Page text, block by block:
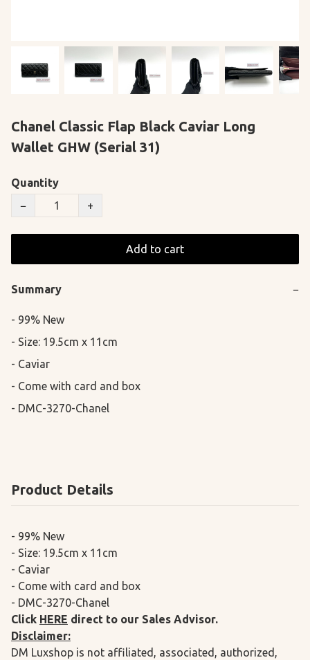
Chanel Classic Flap Black Caviar Long
Wallet GHW (Serial 31)
Quantity
−
+
Add to cart
Summary −
- 99% New
- Size: 19.5cm x 11cm
- Caviar
- Come with card and box
- DMC-3270-Chanel
Product Details
- 99% New
- Size: 19.5cm x 11cm
- Caviar
- Come with card and box
- DMC-3270-Chanel
Click HERE direct to our Sales Advisor.
Disclaimer:
DM Luxshop is not affiliated, associated, authorized,